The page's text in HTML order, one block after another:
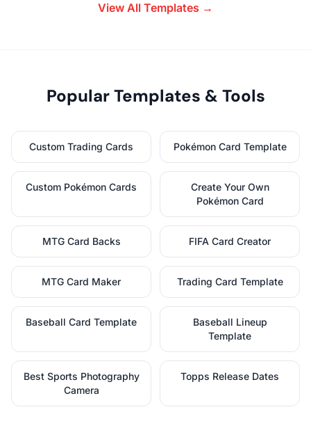
View All Templates →
Popular Templates & Tools
Custom Trading Cards Pokémon Card Template
Custom Pokémon Cards
Create Your Own
Pokémon Card
MTG Card Backs FIFA Card Creator
MTG Card Maker Trading Card Template
Baseball Card Template
Baseball Lineup
Template
Best Sports Photography
Camera
Topps Release Dates